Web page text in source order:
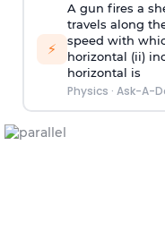
⚡
A gun fires a
travels along
speed with
horizontal (ii)
horizontal is
Physics · Ask-A-